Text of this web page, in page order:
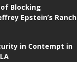
of Blocking
Epstein’s Ranch
in Contempt in